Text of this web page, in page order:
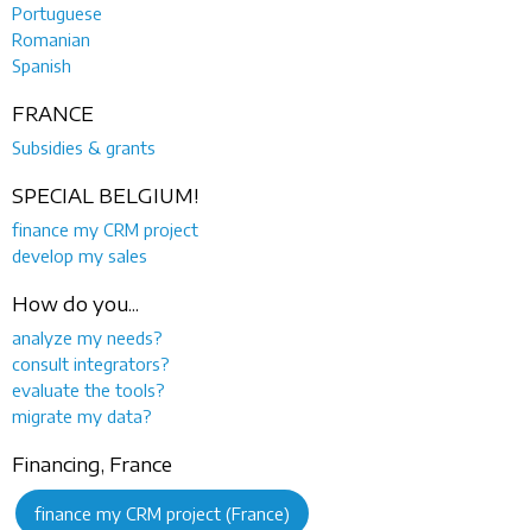
Portuguese
Romanian
Spanish
FRANCE
Subsidies & grants
SPECIAL BELGIUM!
finance my CRM project
develop my sales
How do you...
analyze my needs?
consult integrators?
evaluate the tools?
migrate my data?
Financing, France
finance my CRM project (France)